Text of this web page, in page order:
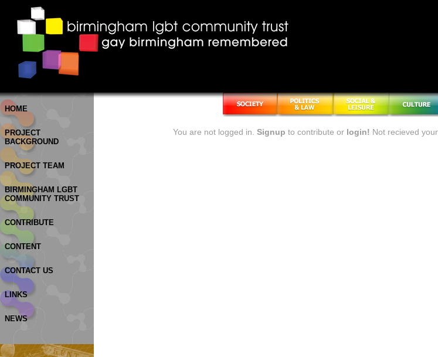
HOME
PROJECT
BACKGROUND
PROJECT TEAM
BIRMINGHAM LGBT
COMMUNITY TRUST
CONTRIBUTE
CONTENT
CONTACT US
LINKS
NEWS
You are not logged in. Signup to contribute or login! Not recieved